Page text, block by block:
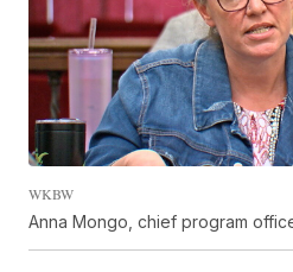
WKBW
Anna Mongo, chief program